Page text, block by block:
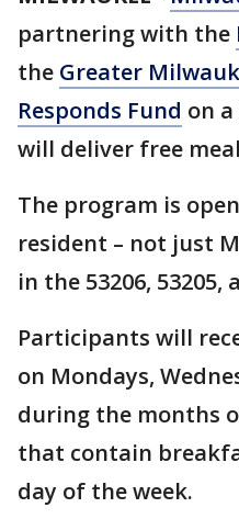
partnering with the
the Greater
Responds Fund on
will deliver free
The program is
resident – not just
in the 53206, 53205,
Participants will
on Mondays,
during the months
that contain
day of the week.